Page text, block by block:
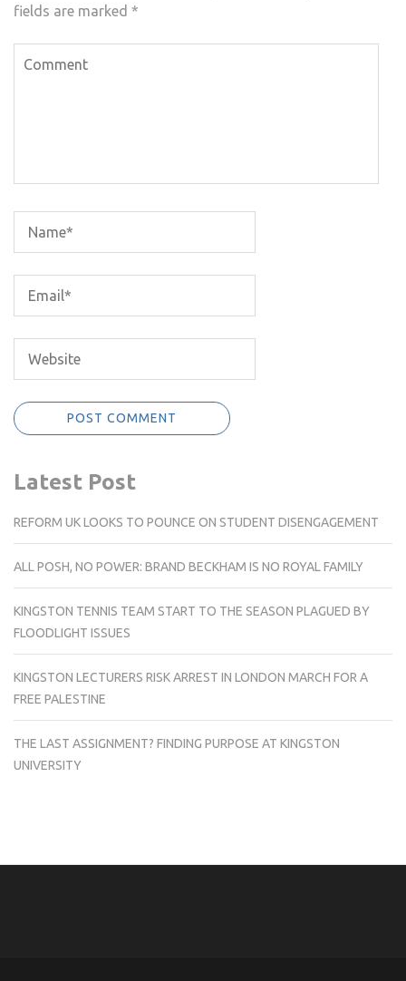
fields are marked *
Latest Post
REFORM UK LOOKS TO POUNCE ON STUDENT DISENGAGEMENT
ALL POSH, NO POWER: BRAND BECKHAM IS NO ROYAL FAMILY
KINGSTON TENNIS TEAM START TO THE SEASON PLAGUED BY
FLOODLIGHT ISSUES
KINGSTON LECTURERS RISK ARREST IN LONDON MARCH FOR A
FREE PALESTINE
THE LAST ASSIGNMENT? FINDING PURPOSE AT KINGSTON
UNIVERSITY